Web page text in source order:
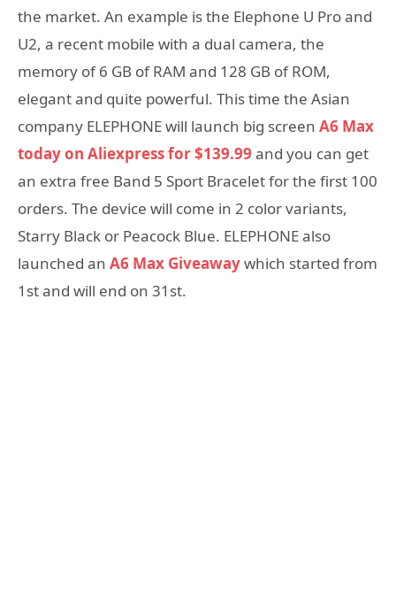
the market. An example is the Elephone U Pro and
U2, a recent mobile with a dual camera, the
memory of 6 GB of RAM and 128 GB of ROM,
elegant and quite powerful. This time the Asian
company ELEPHONE will launch big screen A6 Max
today on Aliexpress for $139.99 and you can get
an extra free Band 5 Sport Bracelet for the first 100
orders. The device will come in 2 color variants,
Starry Black or Peacock Blue. ELEPHONE also
launched an A6 Max Giveawaywhich started from
1st and will end on 31st.